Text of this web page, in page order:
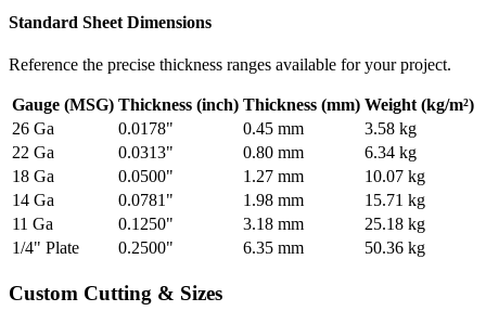
Standard Sheet Dimensions
Reference the precise thickness ranges available for your project.
Gauge (MSG) Thickness (inch) Thickness (mm) Weight (kg/m²)
26 Ga
0.0178" 0.45 mm
3.58 kg
22 Ga
0.0313" 0.80 mm
6.34 kg
18 Ga
0.0500" 1.27 mm
10.07 kg
14 Ga
0.0781" 1.98 mm
15.71 kg
11 Ga
0.1250" 3.18 mm
25.18 kg
1/4" Plate
0.2500" 6.35 mm 50.36 kg
Custom Cutting & Sizes